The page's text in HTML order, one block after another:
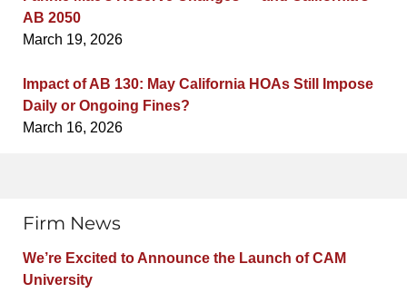
AB 2050
March 19, 2026
Impact of AB 130: May California HOAs Still Impose
Daily or Ongoing Fines?
March 16, 2026
Firm News
We’re Excited to Announce the Launch of CAM
University